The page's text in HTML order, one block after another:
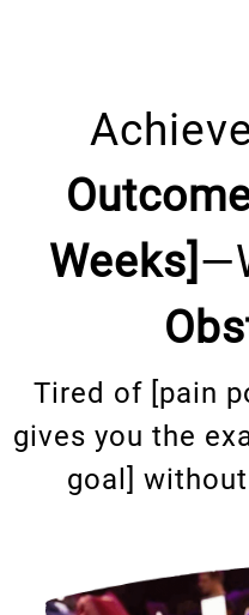
Weeks]
Tired of [pain
gives you the
goal]